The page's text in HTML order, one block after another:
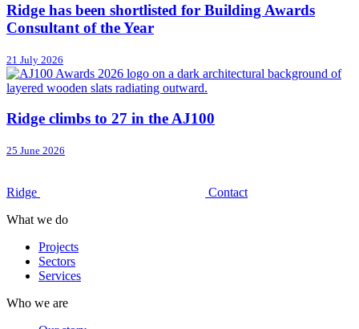
Ridge has been shortlisted for Building Awards
Consultant of the Year
21 July 2026
Ridge climbs to 27 in the AJ100
25 June 2026
Ridge
Contact
What we do
Projects
Sectors
Services
Who we are